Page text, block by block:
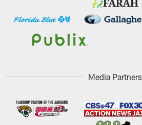
Media Partners